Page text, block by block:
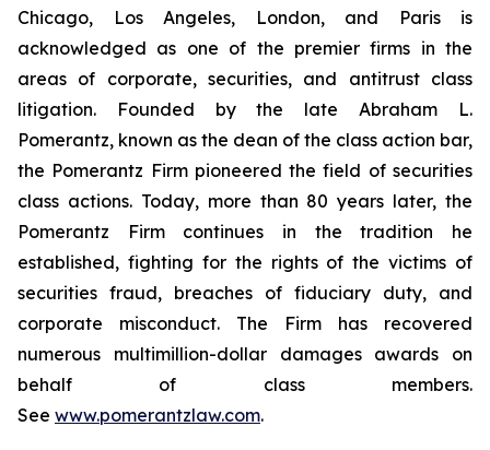
Chicago, Los Angeles, London, and Paris is
acknowledged as one of the premier firms in the
areas of corporate, securities, and antitrust class
litigation. Founded by the late Abraham L.
Pomerantz, known as the dean of the class action bar,
the Pomerantz Firm pioneered the field of securities
class actions. Today, more than 80 years later, the
Pomerantz Firm continues in the tradition he
established, fighting for the rights of the victims of
securities fraud, breaches of fiduciary duty, and
corporate misconduct. The Firm has recovered
numerous multimillion-dollar damages awards on
behalf of class members.
See www.pomerantzlaw.com.